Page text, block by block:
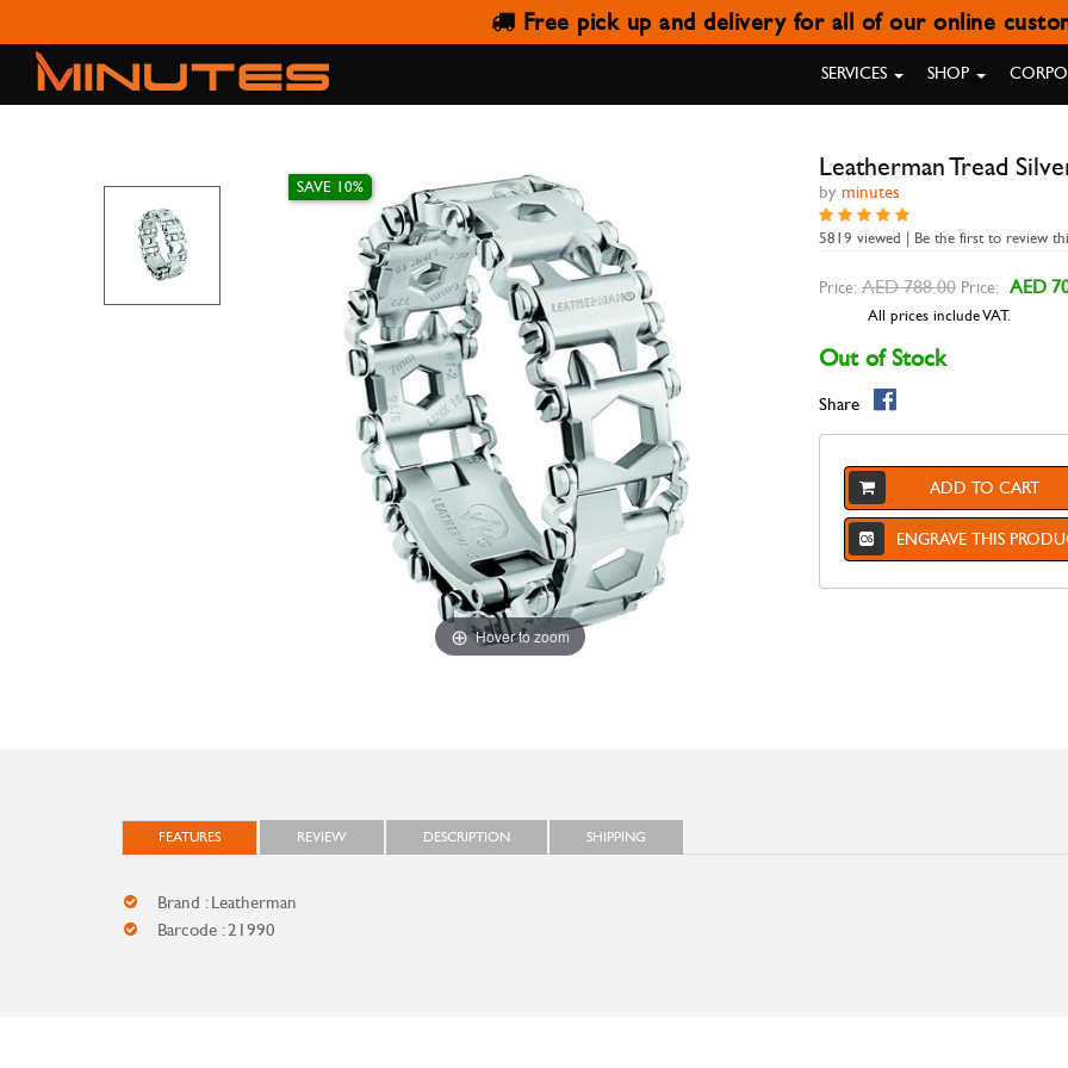
Free pick up and delivery for all of our online
SERVICES SHOP
LEATHERMAN TREAD SILVER
Hover to zoom
Leatherman Tread
by minutes
5819 viewed | Be the first to review
SAVE 10%
Price: AED 788.00 Price: AED
All prices include VAT.
Out of Stock
Share
ADD TO CART
ENGRAVE THIS
FEATURES REVIEW DESCRIPTION SHIPPING
Brand : Leatherman
Barcode : 21990